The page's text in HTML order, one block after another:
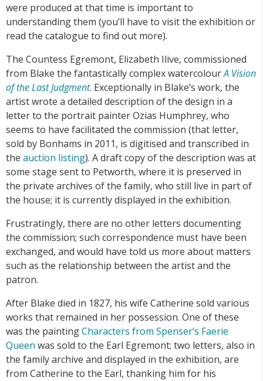
were produced at that time is important to
understanding them (you’ll have to visit the exhibition or
read the catalogue to find out more).
The Countess Egremont, Elizabeth Ilive, commissioned
from Blake the fantastically complex watercolourA Vision
of the Last Judgment. Exceptionally in Blake’s work, the
artist wrote a detailed description of the design in a
letter to the portrait painter Ozias Humphrey, who
seems to have facilitated the commission (that letter,
sold by Bonhams in 2011, is digitised and transcribed in
the auction listing). A draft copy of the description was at
some stage sent to Petworth, where it is preserved in
the private archives of the family, who still live in part of
the house; it is currently displayed in the exhibition.
Frustratingly, there are no other letters documenting
the commission; such correspondence must have been
exchanged, and would have told us more about matters
such as the relationship between the artist and the
patron.
After Blake died in 1827, his wife Catherine sold various
works that remained in her possession. One of these
was the paintingCharacters from Spenser’s Faerie
Queen was sold to the Earl Egremont; two letters, also in
the family archive and displayed in the exhibition, are
from Catherine to the Earl, thanking him for his